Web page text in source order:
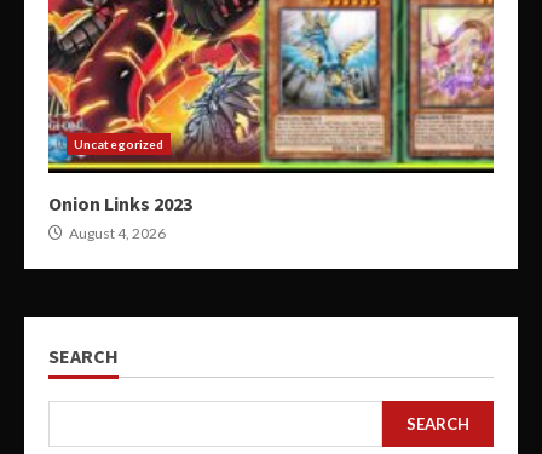
Uncategorized
Onion Links 2023
August 4, 2026
SEARCH
SEARCH